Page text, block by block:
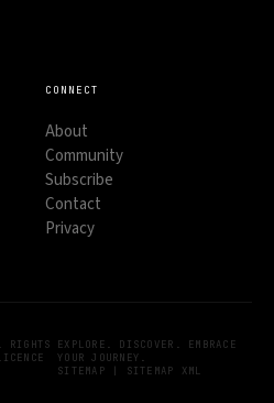
CONNECT
About
Community
Subscribe
Contact
Privacy
EXPLORE. DISCOVER. EMBRACE
YOUR JOURNEY.
SITEMAP
SITEMAP XML